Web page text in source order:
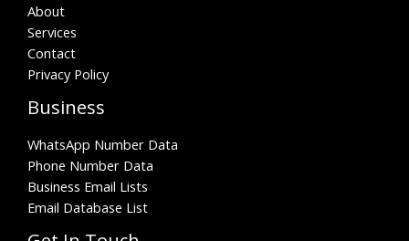
About
Services
Contact
Privacy Policy
Business
WhatsApp Number Data
Phone Number Data
Business Email Lists
Email Database List